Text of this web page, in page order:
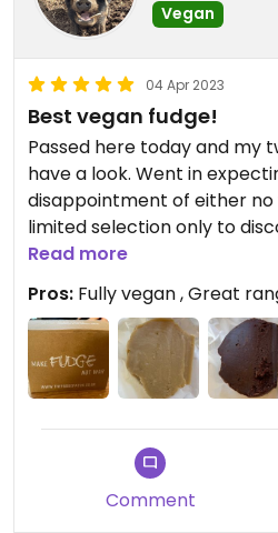
Vegan
04 Apr 2023
Best vegan fudge!
Passed here today and my
have a look. Went in
disappointment of either
limited selection only to
There was a super friendly,
was clearly passionate
gave us lots of samples to
tasty with a crisp on the
inside. Nicest we have ever
vegan. Big thumbs up.
Read more
Pros: Fully vegan , Great
Comment